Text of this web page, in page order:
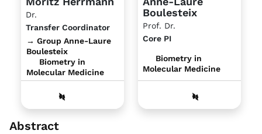
Dr.
Transfer Coordinator
→ Group Anne-Laure
Boulesteix
Biometry in
Molecular Medicine
Boulesteix
Prof. Dr.
Core PI
Biometry in
Molecular Medicine
Abstract